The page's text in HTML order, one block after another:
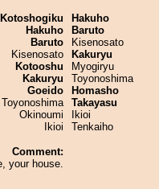
Kotoshogiku
Hakuho
Baruto
Kisenosato
Kotooshu
Kakuryu
Goeido
Toyonoshima
Okinoumi
Ikioi
Comment:
your house.
Hakuho
Baruto
Kisenosato
Kakuryu
Myogiryu
Toyonoshima
Homasho
Takayasu
Ikioi
Tenkaiho